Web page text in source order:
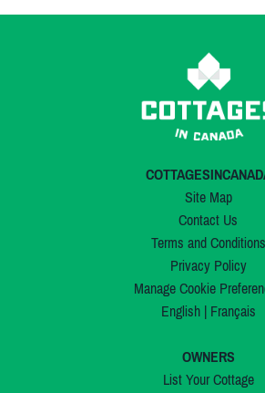
Site Map
Contact Us
Terms and Conditions
Privacy Policy
Manage Cookie
English| Français
OWNERS
List Your Cottage